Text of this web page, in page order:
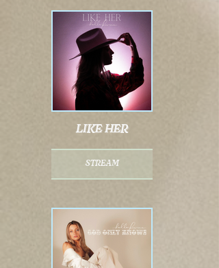
like her
stream